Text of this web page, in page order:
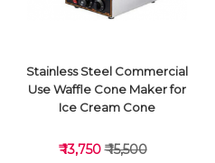
Stainless Steel Commercial
Use Waffle Cone Maker for
Ice Cream Cone
₹ 13,750₹ 15,500